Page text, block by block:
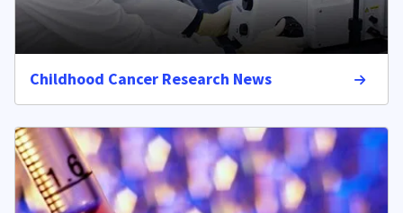
Childhood Cancer Research News